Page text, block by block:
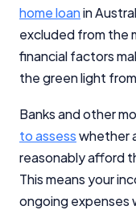
home loanin
excluded from the
financial factors
the green light
Banks and other
to assesswhether
reasonably afford
This means your
ongoing expenses